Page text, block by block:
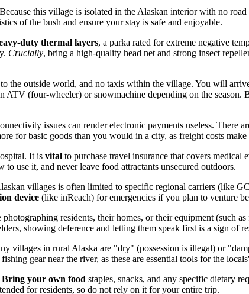
this village is isolated in the Alaskan interior with no road
of the bush and ensure your stay is safe and enjoyable.
duty thermal layers, a parka rated for extreme negative
Crucially, bring a high-quality head net and strong insect
the outside world, and no taxis within the village. You will
ATV (four-wheeler) or snowmachine depending on the season.
issues can render electronic payments useless. There
for basic goods than you would in a city, as freight costs
It is vital to purchase travel insurance that covers medical
use it, and never leave food attractants unsecured outdoors.
villages is often limited to specific regional carriers (like
device (like inReach) for emergencies if you plan to venture
photographing residents, their homes, or their equipment (such
showing deference and letting them speak first is a sign of
in rural Alaska are "dry" (possession is illegal) or
gear near the river, as these are essential tools for the
Bring your own food staples, snacks, and any specific dietary
for residents, so do not rely on it for your entire trip.